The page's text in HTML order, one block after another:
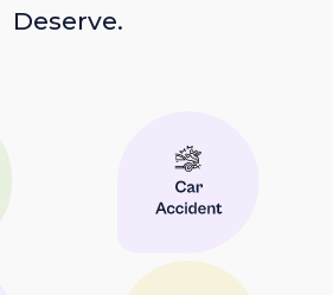
Deserve.